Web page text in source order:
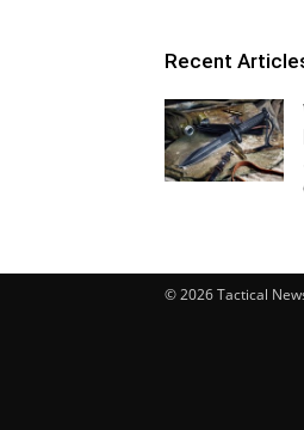
Recent
© 2026 Tactical